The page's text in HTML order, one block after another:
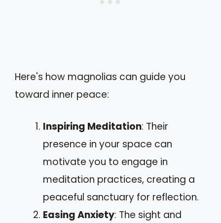
Here's how magnolias can guide you
toward inner peace:
Inspiring Meditation: Their
presence in your space can
motivate you to engage in
meditation practices, creating a
peaceful sanctuary for reflection.
Easing Anxiety: The sight and